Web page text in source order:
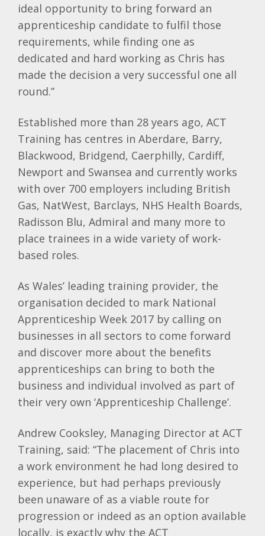
ideal opportunity to bring forward an
apprenticeship candidate to fulfil those
requirements, while finding one as
dedicated and hard working as Chris has
made the decision a very successful one all
round.”
Established more than 28 years ago, ACT
Training has centres in Aberdare, Barry,
Blackwood, Bridgend, Caerphilly, Cardiff,
Newport and Swansea and currently works
with over 700 employers including British
Gas, NatWest, Barclays, NHS Health Boards,
Radisson Blu, Admiral and many more to
place trainees in a wide variety of work-
based roles.
As Wales’ leading training provider, the
organisation decided to mark National
Apprenticeship Week 2017 by calling on
businesses in all sectors to come forward
and discover more about the benefits
apprenticeships can bring to both the
business and individual involved as part of
their very own ‘Apprenticeship Challenge’.
Andrew Cooksley, Managing Director at ACT
Training, said: “The placement of Chris into
a work environment he had long desired to
experience, but had perhaps previously
been unaware of as a viable route for
progression or indeed as an option available
locally, is exactly why the ACT